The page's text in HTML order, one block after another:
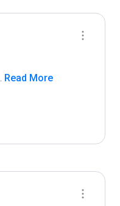
Read More